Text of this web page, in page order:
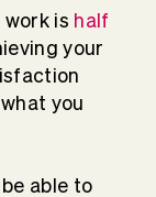
is half
your
you
able to